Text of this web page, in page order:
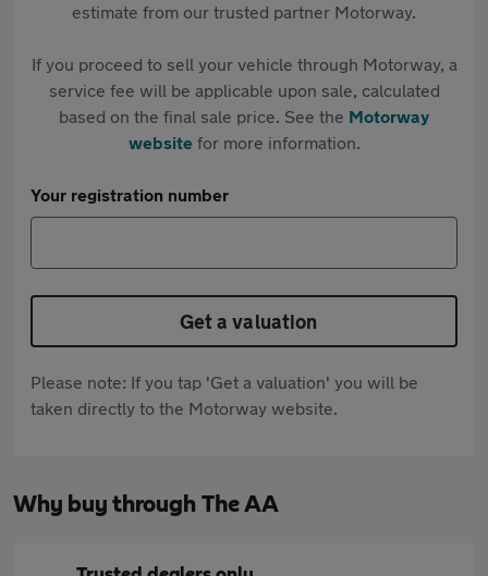
estimate from our trusted partner Motorway.
If you proceed to sell your vehicle through Motorway, a
service fee will be applicable upon sale, calculated
based on the final sale price. See the Motorway
websitefor more information.
Your registration number
Get a valuation
Please note: If you tap 'Get a valuation' you will be
taken directly to the Motorway website.
Why buy through The AA